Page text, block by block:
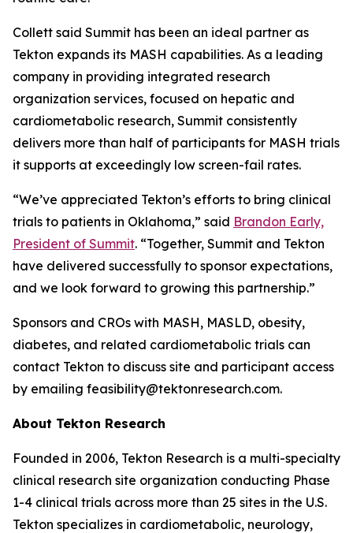
Collett said Summit has been an ideal partner as
Tekton expands its MASH capabilities. As a leading
company in providing integrated research
organization services, focused on hepatic and
cardiometabolic research, Summit consistently
delivers more than half of participants for MASH trials
it supports at exceedingly low screen-fail rates.
“We’ve appreciated Tekton’s efforts to bring clinical
trials to patients in Oklahoma,” said Brandon Early,
President of Summit. “Together, Summit and Tekton
have delivered successfully to sponsor expectations,
and we look forward to growing this partnership.”
Sponsors and CROs with MASH, MASLD, obesity,
diabetes, and related cardiometabolic trials can
contact Tekton to discuss site and participant access
by emailing feasibility@tektonresearch.com.
About Tekton Research
Founded in 2006, Tekton Research is a multi-specialty
clinical research site organization conducting Phase
1-4 clinical trials across more than 25 sites in the U.S.
Tekton specializes in cardiometabolic, neurology,